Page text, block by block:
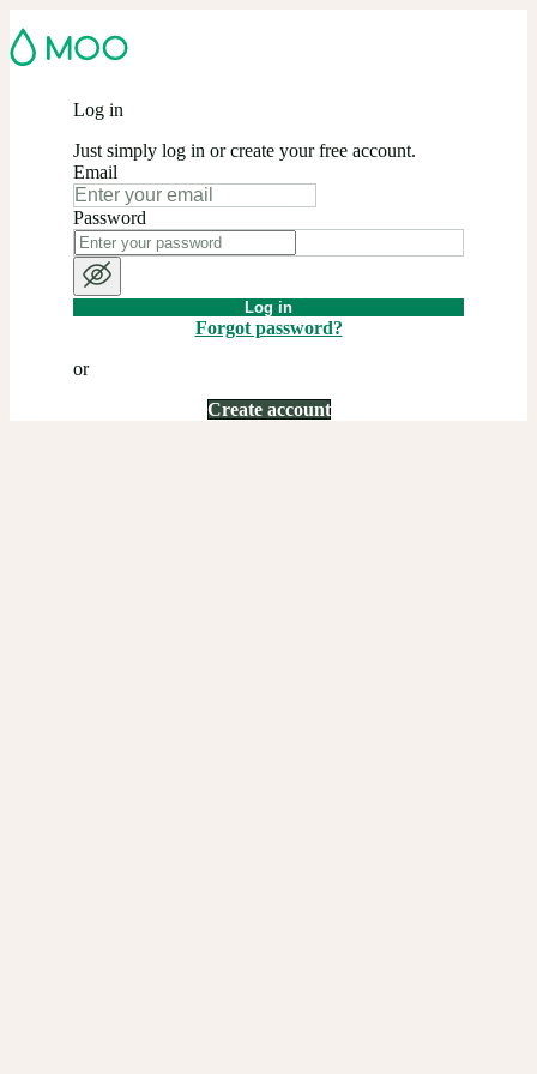
Log in
Just simply log in or create your free account.
Email
Password
Log in
Forgot password?
or
Create account